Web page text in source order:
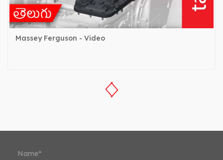
Massey Ferguson - Video
‹›